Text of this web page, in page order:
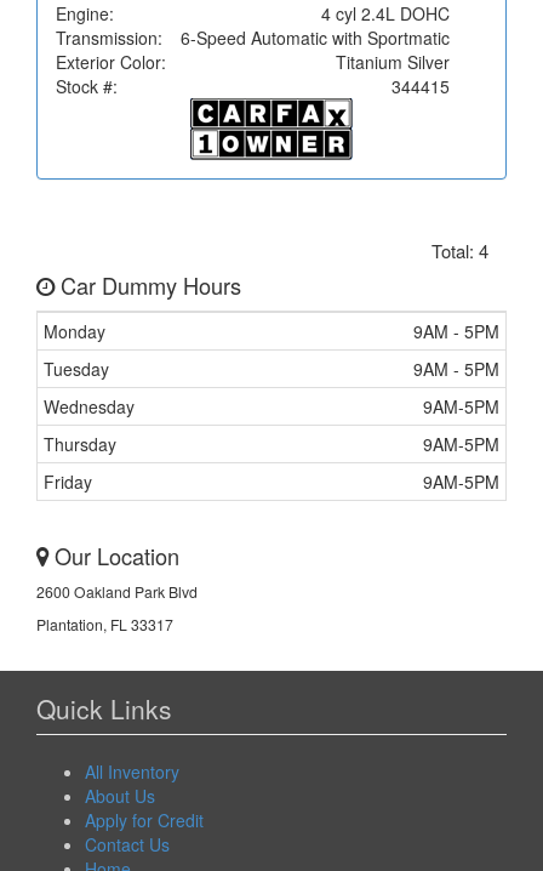
Engine:
4 cyl 2.4L DOHC
Transmission:
6-Speed Automatic with Sportmatic
Exterior Color:
Titanium Silver
Stock #:
344415
Total: 4
Car Dummy Hours
Monday
9AM - 5PM
Tuesday
9AM - 5PM
Wednesday
9AM-5PM
Thursday
9AM-5PM
Friday
9AM-5PM
Our Location
2600 Oakland Park Blvd
Plantation, FL 33317
Quick Links
All Inventory
About Us
Apply for Credit
Contact Us